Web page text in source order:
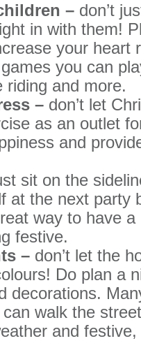
– don’t
in with them!
your heart
you can
riding and more.
– don’t let
as an outlet
and
sit on the
at the next party
way to have
festive.
– don’t let the
Do plan a
decorations.
walk the
and